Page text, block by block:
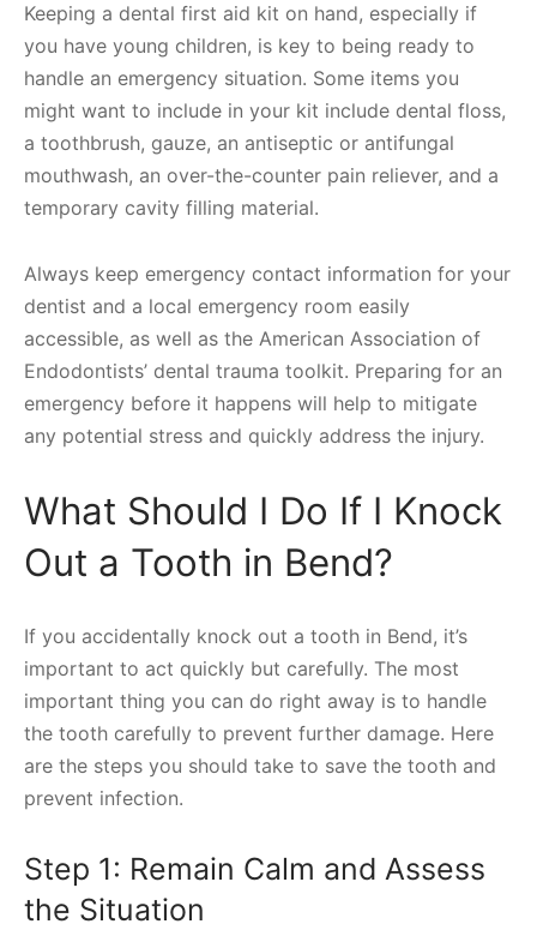
Keeping a dental first aid kit on hand, especially if
you have young children, is key to being ready to
handle an emergency situation. Some items you
might want to include in your kit include dental floss,
a toothbrush, gauze, an antiseptic or antifungal
mouthwash, an over-the-counter pain reliever, and a
temporary cavity filling material.
Always keep emergency contact information for your
dentist and a local emergency room easily
accessible, as well as the American Association of
Endodontists’ dental trauma toolkit. Preparing for an
emergency before it happens will help to mitigate
any potential stress and quickly address the injury.
What Should I Do If I Knock
Out a Tooth in Bend?
If you accidentally knock out a tooth in Bend, it’s
important to act quickly but carefully. The most
important thing you can do right away is to handle
the tooth carefully to prevent further damage. Here
are the steps you should take to save the tooth and
prevent infection.
Step 1: Remain Calm and Assess
the Situation